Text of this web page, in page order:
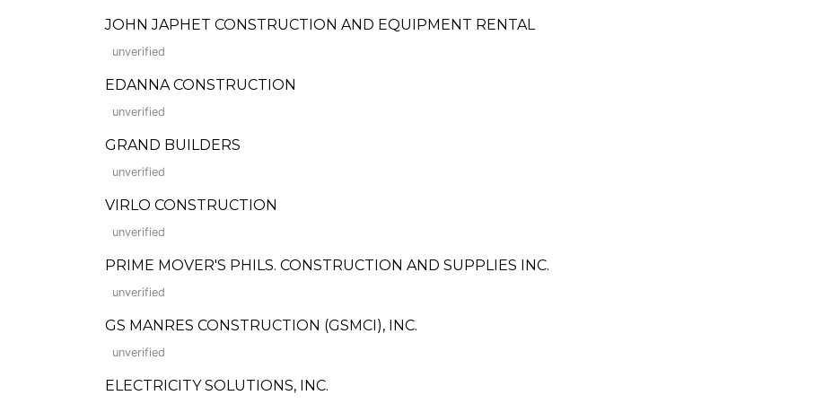
JOHN JAPHET CONSTRUCTION AND EQUIPMENT RENTAL
unverified
EDANNA CONSTRUCTION
unverified
GRAND BUILDERS
unverified
VIRLO CONSTRUCTION
unverified
PRIME MOVER'S PHILS. CONSTRUCTION AND SUPPLIES INC.
unverified
GS MANRES CONSTRUCTION (GSMCI), INC.
unverified
ELECTRICITY SOLUTIONS, INC.